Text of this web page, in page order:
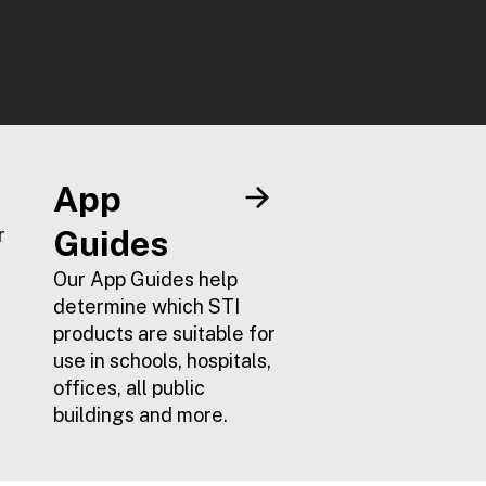
App
Guides
Our App Guides help
determine which STI
products are suitable for
use in schools, hospitals,
offices, all public
buildings and more.